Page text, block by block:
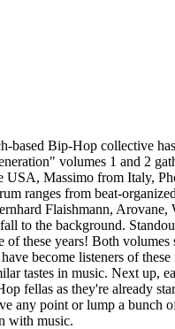
based Bip-Hop collective
volumes 1 and 2
USA, Massimo from Italy,
ranges from beat-
Flaishmann,
to the background.
these years! Both
become listeners of
tastes in music. Next up,
fellas as they're already
any point or lump a
with music.